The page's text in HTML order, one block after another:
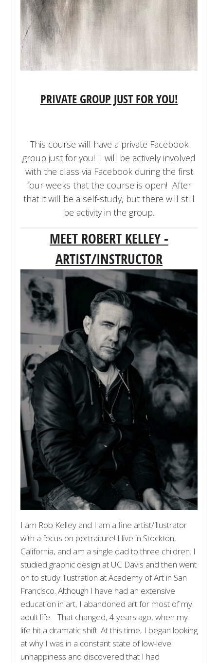
PRIVATE GROUP JUST FOR YOU!
This course will have a private Facebook
group just for you! I will be actively involved
with the class via Facebook during the first
four weeks that the course is open! After
that it will be a self-study, but there will still
be activity in the group.
MEET ROBERT KELLEY -
ARTIST/INSTRUCTOR
I am Rob Kelley and I am a fine artist/illustrator
with a focus on portraiture! I live in Stockton,
California, and am a single dad to three children. I
studied graphic design at UC Davis and then went
on to study illustration at Academy of Art in San
Francisco. Although I have had an extensive
education in art, I abandoned art for most of my
adult life. That changed, 4 years ago, when my
life hit a dramatic shift. At this time, I began looking
at why I was in a constant state of low-level
unhappiness and discovered that I had